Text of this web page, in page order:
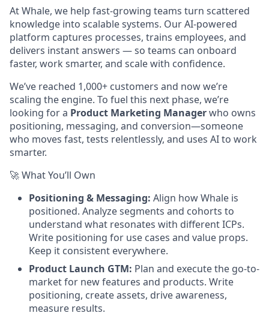
At Whale, we help fast-growing teams turn scattered
knowledge into scalable systems. Our AI-powered
platform captures processes, trains employees, and
delivers instant answers — so teams can onboard
faster, work smarter, and scale with confidence.
We’ve reached 1,000+ customers and now we’re
scaling the engine. To fuel this next phase, we’re
looking for a Product Marketing Managerwho owns
positioning, messaging, and conversion—someone
who moves fast, tests relentlessly, and uses AI to work
smarter.
🚀 What You’ll Own
Positioning & Messaging: Align how Whale is
positioned. Analyze segments and cohorts to
understand what resonates with different ICPs.
Write positioning for use cases and value props.
Keep it consistent everywhere.
Product Launch GTM: Plan and execute the go-to-
market for new features and products. Write
positioning, create assets, drive awareness,
measure results.